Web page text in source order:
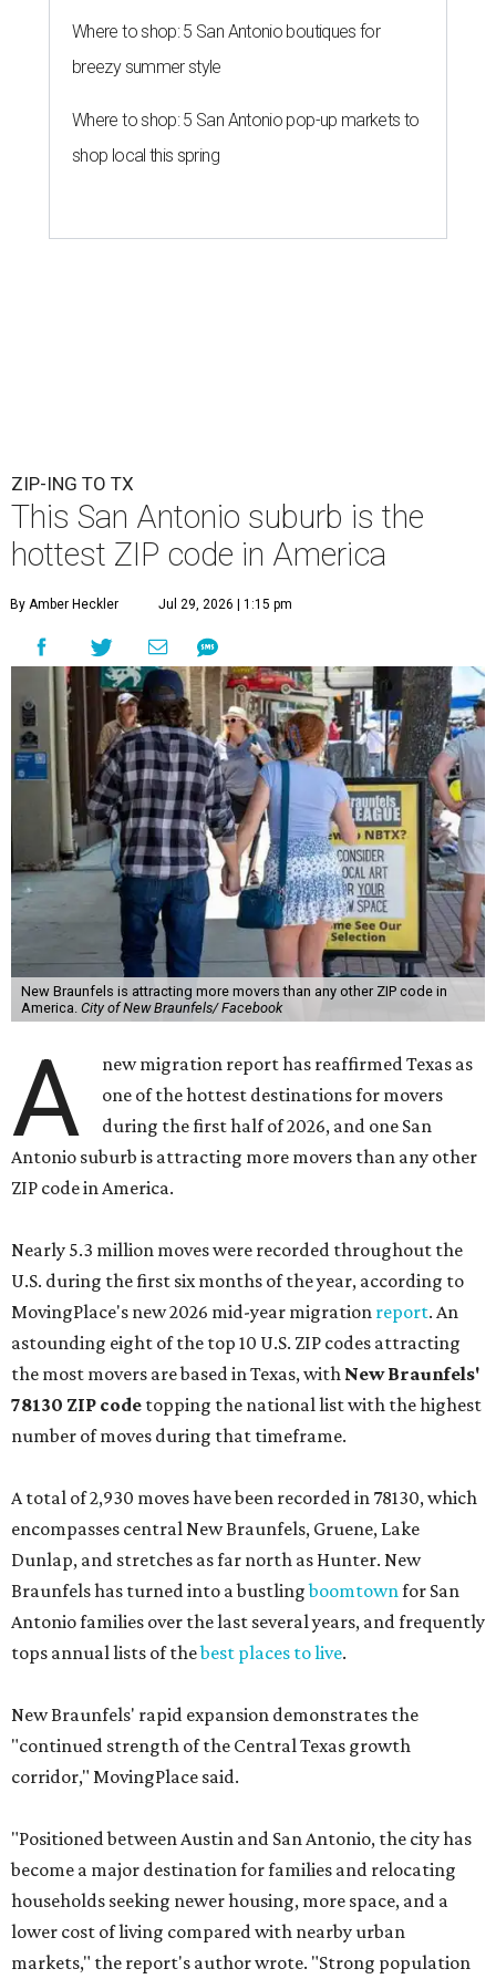
Where to shop: 5 San Antonio boutiques for
breezy summer style
Where to shop: 5 San Antonio pop-up markets to
shop local this spring
ZIP-ING TO TX
This San Antonio suburb is the
hottest ZIP code in America
By Amber Heckler Jul 29, 2026 | 1:15 pm
New Braunfels is attracting more movers than any other ZIP code in
America. City of New Braunfels/ Facebook
A
new migration report has reaffirmed Texas as
one of the hottest destinations for movers
during the first half of 2026, and one San
Antonio suburb is attracting more movers than any other
ZIP code in America.
Nearly 5.3 million moves were recorded throughout the
U.S. during the first six months of the year, according to
MovingPlace's new 2026 mid-year migration report. An
astounding eight of the top 10 U.S. ZIP codes attracting
the most movers are based in Texas, with New Braunfels'
78130 ZIP code topping the national list with the highest
number of moves during that timeframe.
A total of 2,930 moves have been recorded in 78130, which
encompasses central New Braunfels, Gruene, Lake
Dunlap, and stretches as far north as Hunter. New
Braunfels has turned into a bustlingboomtownfor San
Antonio families over the last several years, and frequently
tops annual lists of thebest places to live.
New Braunfels' rapid expansion demonstrates the
"continued strength of the Central Texas growth
corridor," MovingPlace said.
"Positioned between Austin and San Antonio, the city has
become a major destination for families and relocating
households seeking newer housing, more space, and a
lower cost of living compared with nearby urban
markets," the report's author wrote. "Strong population